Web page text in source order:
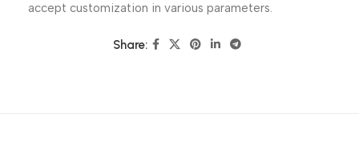
accept customization in various parameters.
Share: